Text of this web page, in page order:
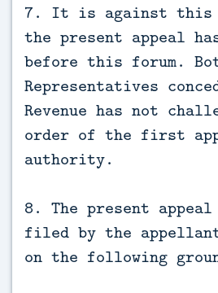
7. It is against this
the present appeal
before this forum.
Representatives
Revenue has not
order of the first
authority.
8. The present appeal
filed by the
on the following